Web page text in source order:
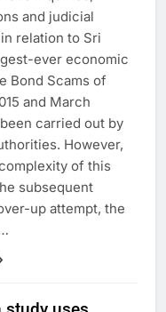
inquiries,
and judicial
relation to Sri
ever economic
Bond Scams of
and March
carried out by
However,
of this
subsequent
up attempt, the